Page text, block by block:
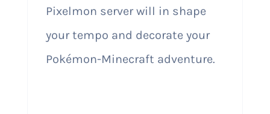
Pixelmon server will in shape
your tempo and decorate your
Pokémon-Minecraft adventure.